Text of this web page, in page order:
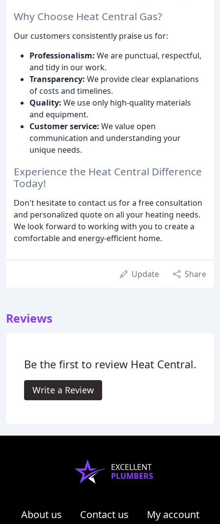
Why Choose Heat Central Gas?
Our customers consistently praise us for:
Professionalism: We are punctual, respectful,
and tidy in our work.
Transparency: We provide clear explanations
of costs and timelines.
Quality: We use only high-quality materials
and equipment.
Customer service: We value open
communication and understanding your
unique needs.
Experience the Heat Central Difference
Today!
Don't hesitate to contact us for a free consultation
and personalized quote on all your heating needs.
We look forward to working with you to create a
comfortable and energy-efficient home.
Update Share
Reviews
Be the first to review Heat Central.
Write a Review
EXCELLENT
PLUMBERS
About us Contact us
My account